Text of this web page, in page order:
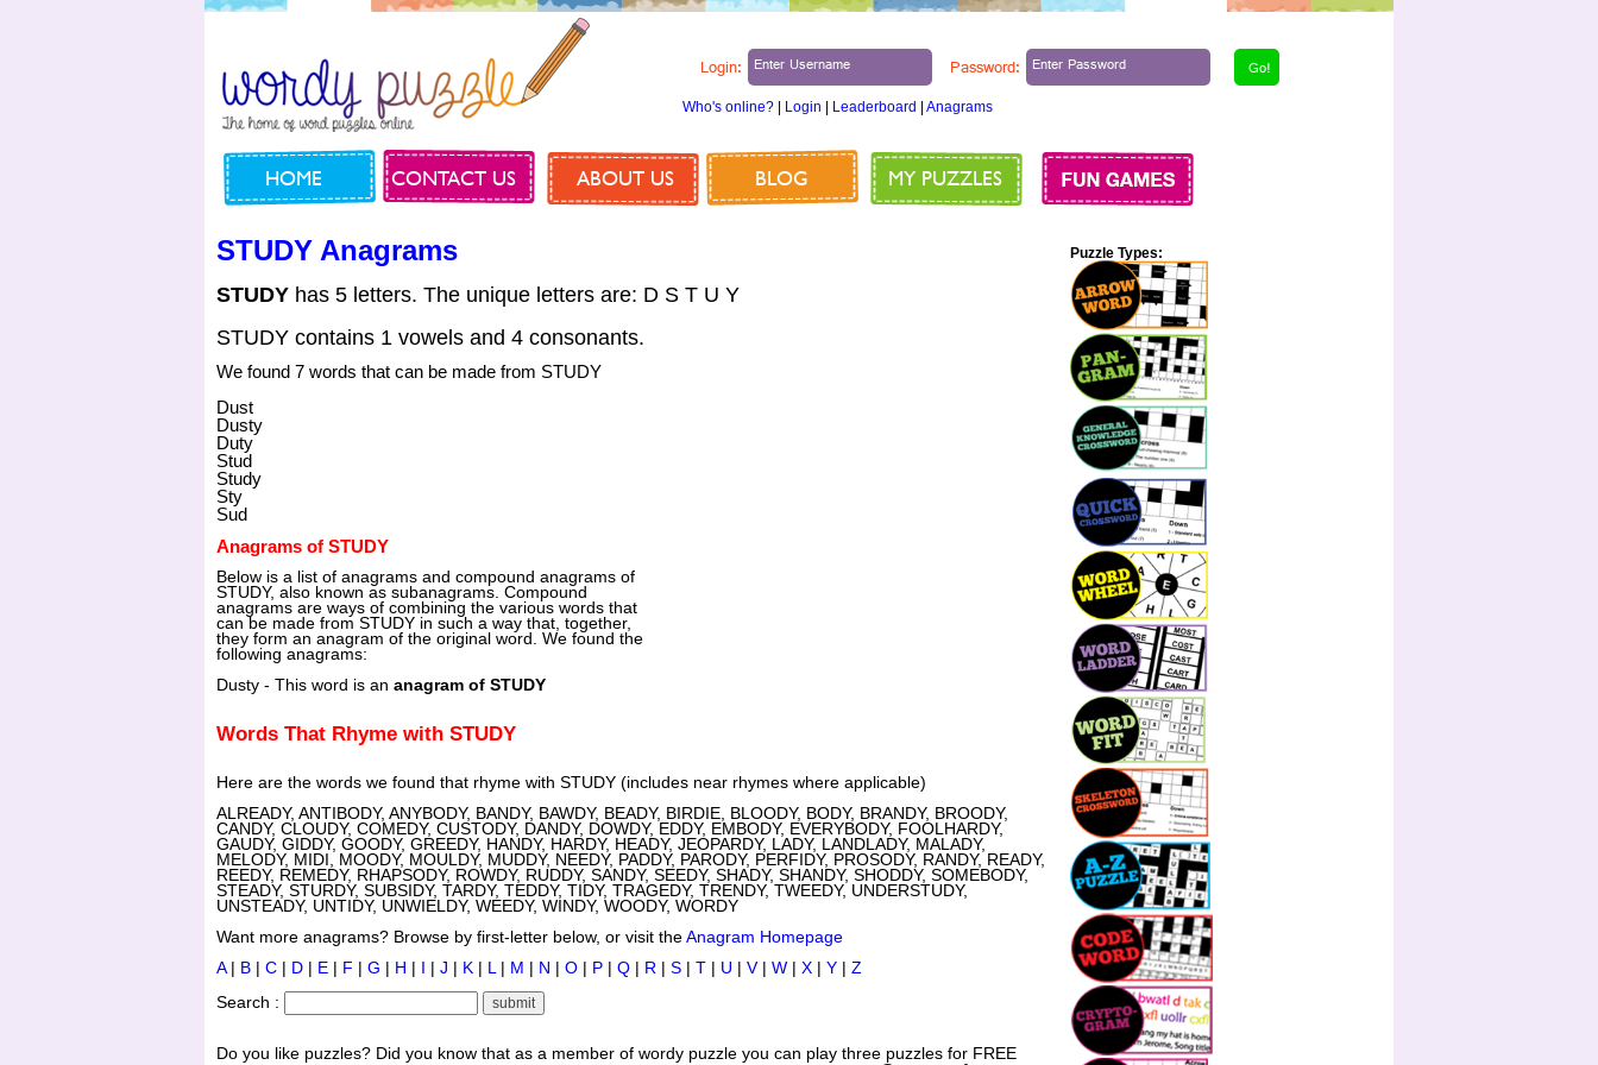
Login: Password:
Who's online? Login Leaderboard Anagrams
HOME CONTACT US ABOUT US BLOG MY PUZZLES
STUDY Anagrams
STUDY has 5 letters. The unique letters are: D S T U Y
STUDY contains 1 vowels and 4 consonants.
We found 7 words that can be made from STUDY
Dust
Dusty
Duty
Stud
Study
Sty
Sud
Anagrams of STUDY
Below is a list of anagrams and compound anagrams of
STUDY, also known as subanagrams. Compound
anagrams are ways of combining the various words that
can be made from STUDY in such a way that, together,
they form an anagram of the original word. We found the
following anagrams:
Dusty - This word is an anagram of STUDY
Words That Rhyme with STUDY
Here are the words we found that rhyme with STUDY (includes near rhymes where applicable)
ALREADY, ANTIBODY, ANYBODY, BANDY, BAWDY, BEADY, BIRDIE, BLOODY, BODY, BRANDY, BROODY,
CANDY, CLOUDY, COMEDY, CUSTODY, DANDY, DOWDY, EDDY, EMBODY, EVERYBODY, FOOLHARDY,
GAUDY, GIDDY, GOODY, GREEDY, HANDY, HARDY, HEADY, JEOPARDY, LADY, LANDLADY, MALADY,
MELODY, MIDI, MOODY, MOULDY, MUDDY, NEEDY, PADDY, PARODY, PERFIDY, PROSODY, RANDY, READY,
REEDY, REMEDY, RHAPSODY, ROWDY, RUDDY, SANDY, SEEDY, SHADY, SHANDY, SHODDY, SOMEBODY,
STEADY, STURDY, SUBSIDY, TARDY, TEDDY, TIDY, TRAGEDY, TRENDY, TWEEDY, UNDERSTUDY,
UNSTEADY, UNTIDY, UNWIELDY, WEEDY, WINDY, WOODY, WORDY
Want more anagrams? Browse by first-letter below, or visit the Anagram Homepage
A| B C D E F G H J K L| M N O P Q R S T U V| W X Y
Z
Search :
Do you like puzzles? Did you know that as a member of wordy puzzle you can play three puzzles for FREE
Puzzle Types: